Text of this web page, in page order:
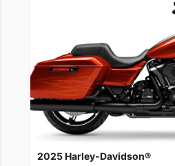
2025 Harley-Davidson®